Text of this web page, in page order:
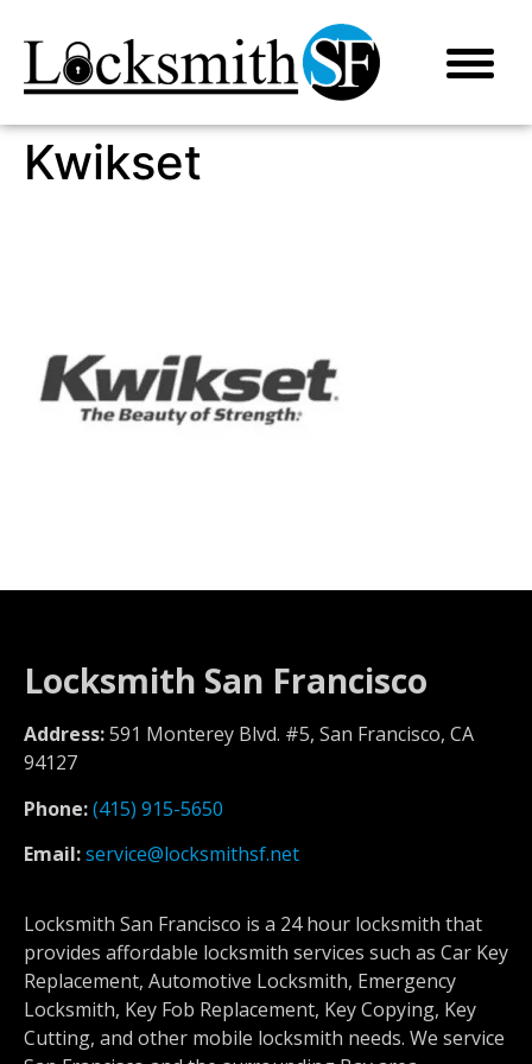
Kwikset
Locksmith San Francisco
Address:591 Monterey Blvd. #5, San Francisco, CA
94127
Phone:(415) 915-5650
Email:service@locksmithsf.net
Locksmith San Francisco is a 24 hour locksmith that
provides affordable locksmith services such as Car Key
Replacement, Automotive Locksmith, Emergency
Locksmith, Key Fob Replacement, Key Copying, Key
Cutting, and other mobile locksmith needs. We service